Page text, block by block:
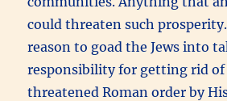
could threaten such
reason to goad the Jews into
responsibility for getting rid
threatened Roman order by